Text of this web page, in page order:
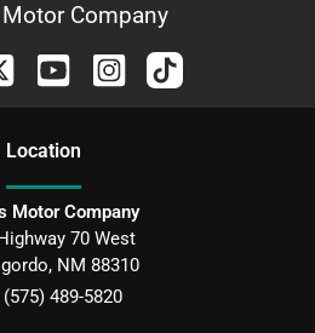
Company
Location
Motor Company
70 West
, NM 88310
(575) 489-5820